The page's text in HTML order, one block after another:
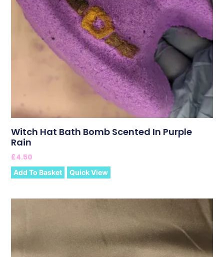
Witch Hat Bath Bomb Scented In Purple
Rain
£4.50
Add To Basket Quick View